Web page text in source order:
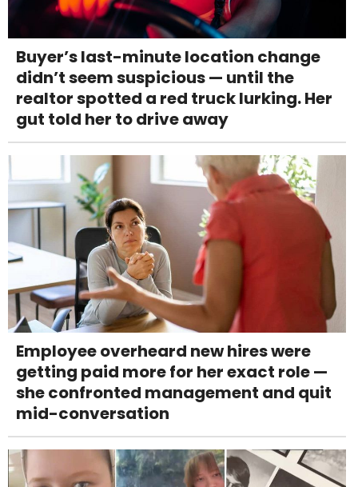
Buyer’s last-minute location change
didn’t seem suspicious — until the
realtor spotted a red truck lurking. Her
gut told her to drive away
Employee overheard new hires were
getting paid more for her exact role —
she confronted management and quit
mid-conversation